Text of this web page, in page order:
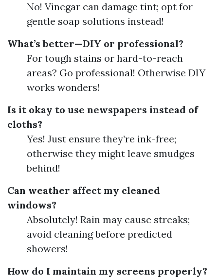
No! Vinegar can damage tint; opt for
gentle soap solutions instead!
What’s better—DIY or professional?
For tough stains or hard-to-reach
areas? Go professional! Otherwise DIY
works wonders!
Is it okay to use newspapers instead of
cloths?
Yes! Just ensure they’re ink-free;
otherwise they might leave smudges
behind!
Can weather affect my cleaned
windows?
Absolutely! Rain may cause streaks;
avoid cleaning before predicted
showers!
How do I maintain my screens properly?